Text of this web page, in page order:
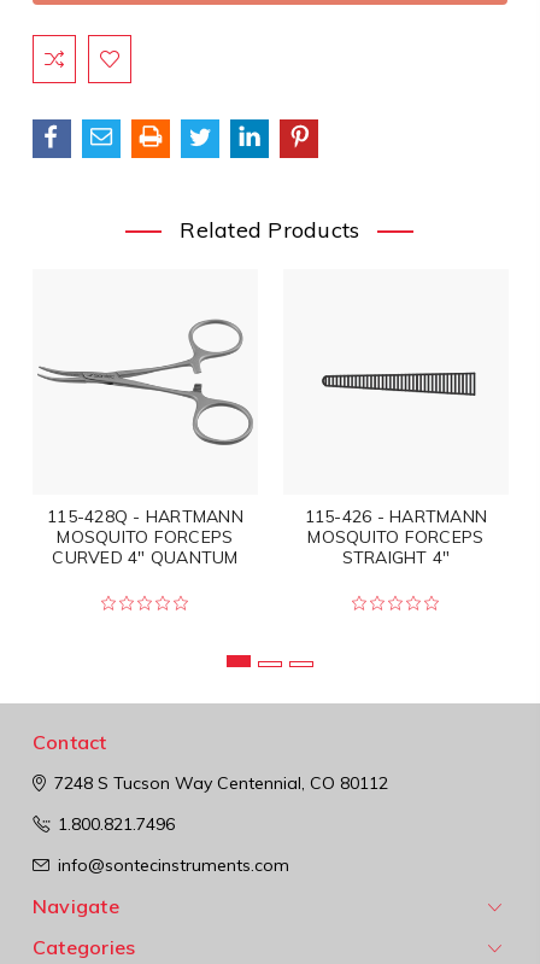
Related Products
115-428Q - HARTMANN
MOSQUITO FORCEPS
CURVED 4" QUANTUM
115-426 - HARTMANN
MOSQUITO FORCEPS
STRAIGHT 4"
Contact
7248 S Tucson WayCentennial, CO 80112
1.800.821.7496
info@sontecinstruments.com
Navigate
Categories